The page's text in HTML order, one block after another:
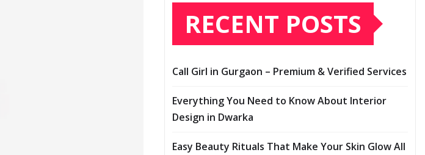
RECENT POSTS
Call Girl in Gurgaon – Premium & Verified Services
Everything You Need to Know About Interior
Design in Dwarka
Easy Beauty Rituals That Make Your Skin Glow All